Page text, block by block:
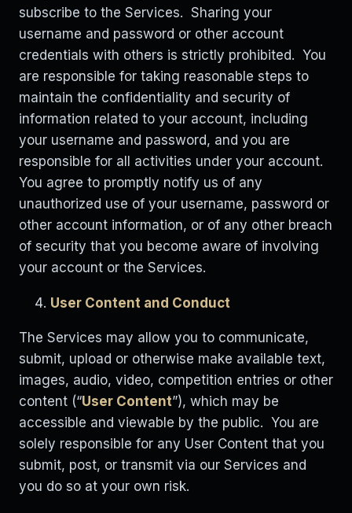
subscribe to the Services. Sharing your
username and password or other account
credentials with others is strictly prohibited. You
are responsible for taking reasonable steps to
maintain the confidentiality and security of
information related to your account, including
your username and password, and you are
responsible for all activities under your account.
You agree to promptly notify us of any
unauthorized use of your username, password or
other account information, or of any other breach
of security that you become aware of involving
your account or the Services.
User Content and Conduct
The Services may allow you to communicate,
submit, upload or otherwise make available text,
images, audio, video, competition entries or other
content (“User Content”), which may be
accessible and viewable by the public. You are
solely responsible for any User Content that you
submit, post, or transmit via our Services and
you do so at your own risk.